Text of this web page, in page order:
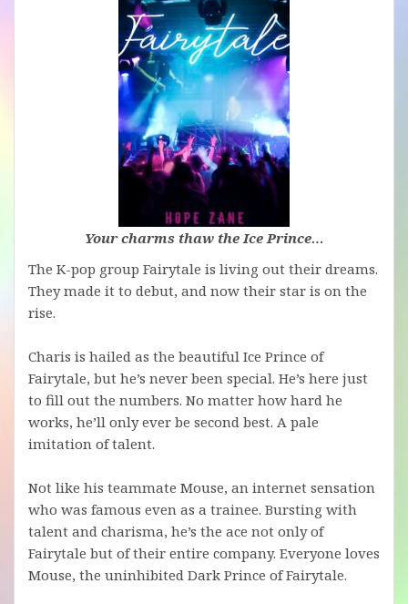
Your charms thaw the Ice Prince…
The K-pop group Fairytale is living out their dreams.
They made it to debut, and now their star is on the
rise.
Charis is hailed as the beautiful Ice Prince of
Fairytale, but he’s never been special. He’s here just
to fill out the numbers. No matter how hard he
works, he’ll only ever be second best. A pale
imitation of talent.
Not like his teammate Mouse, an internet sensation
who was famous even as a trainee. Bursting with
talent and charisma, he’s the ace not only of
Fairytale but of their entire company. Everyone loves
Mouse, the uninhibited Dark Prince of Fairytale.